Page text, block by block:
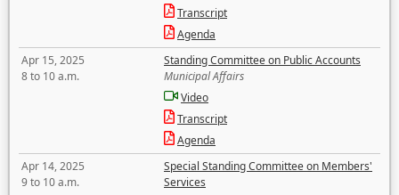
Transcript
Agenda
Apr 15, 2025
8 to 10 a.m.
Standing Committee on Public Accounts
Municipal Affairs
Video
Transcript
Agenda
Apr 14, 2025
9 to 10 a.m.
Special Standing Committee on Members'
Services